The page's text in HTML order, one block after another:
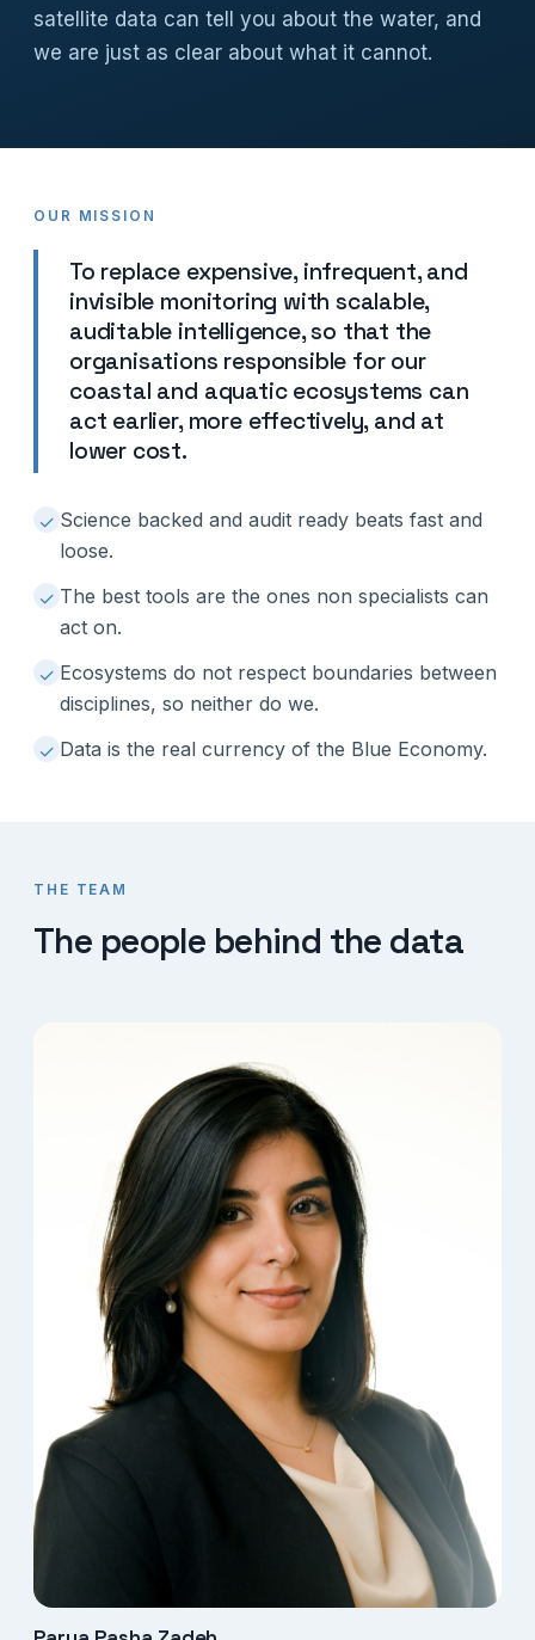
satellite data can tell you about the water, and
we are just as clear about what it cannot.
OUR MISSION
To replace expensive, infrequent, and
invisible monitoring with scalable,
auditable intelligence, so that the
organisations responsible for our
coastal and aquatic ecosystems can
act earlier, more effectively, and at
lower cost.
✓ Science backed and audit ready beats fast and
loose.
✓ The best tools are the ones non specialists can
act on.
✓ Ecosystems do not respect boundaries between
disciplines, so neither do we.
✓ Data is the real currency of the Blue Economy.
THE TEAM
The people behind the data